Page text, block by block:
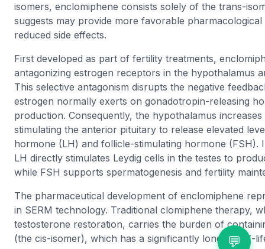
isomers, enclomiphene consists solely of the trans-
suggests may provide more favorable
reduced side effects.
First developed as part of fertility treatments,
antagonizing estrogen receptors in the hypothalamus
This selective antagonism disrupts the negative
estrogen normally exerts on gonadotropin-releasing
production. Consequently, the hypothalamus
stimulating the anterior pituitary to release elevated
hormone (LH) and follicle-stimulating hormone (FSH).
LH directly stimulates Leydig cells in the testes to
while FSH supports spermatogenesis and fertility
The pharmaceutical development of enclomiphene
in SERM technology. Traditional clomiphene therapy,
testosterone restoration, carries the burden of
(the cis-isomer), which has a significantly longer half-
💬